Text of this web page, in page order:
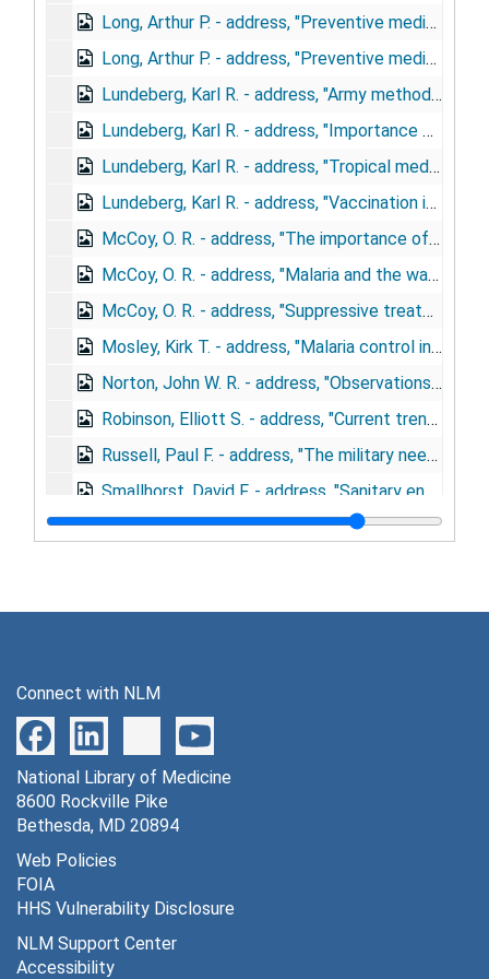
Long, Arthur P. - address, "Preventive medicine in the Army", December 6, 1943
Long, Arthur P. - address, "Preventive medicine, United States Army", January 18, 1943
Lundeberg, Karl R. - address, "Army methods for malaria control", May 1, 1943
Lundeberg, Karl R. - address, "Importance of preventive medicine in the army", April 18, 1944
Lundeberg, Karl R. - address, "Tropical medicine in the army", February 23, 1943
Lundeberg, Karl R. - address, "Vaccination in the army"
McCoy, O. R. - address, "The importance of tropical diseases in returned soldiers", December 14, 1944
McCoy, O. R. - address, "Malaria and the war", September 12, 1944
McCoy, O. R. - address, "Suppressive treatment of malaria in military forces", November 15, 1944
Mosley, Kirk T. - address, "Malaria control in the army", May 5, 1943
Norton, John W. R. - address, "Observations on improved disease control methods among troops", May 16, 1944
Robinson, Elliott S. - address, "Current trends in biologic products", December 6, 1944
Russell, Paul F. - address, "The military need", November 11, 1942
Smallhorst, David F. - address, "Sanitary engineering in the preventive medicine service, U.S. Army", May 4, 1944
Smallhorst, David F. - address, "Summary of activities of the procurement and assignment service for sanitary engineers, war manpower commission", October 4, 1943
Stull, Arthur - address, "Laboratory services", November 3, 1944
Turner, Thomas B. - address, "Venereal disease", August 11, 1943
Turner, Thomas B. - address, "Control of venereal disease in the army", February 2, 1943
Turner, Thomas B. - address, "The venereal disease control program of the army in relation to law enforcement activities", September 23, 1942
Turner, Thomas B. and James H. Gordon - article, "Venereal disease control in the United States Army", 1942
Connect with NLM
National Library of Medicine
8600 Rockville Pike
Bethesda, MD 20894
Web Policies
FOIA
HHS Vulnerability Disclosure
NLM Support Center
Accessibility